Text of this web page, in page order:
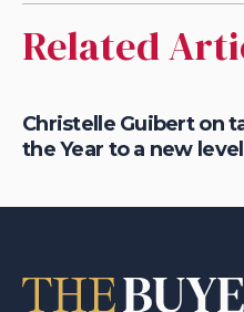
Related
Christelle Guibert on
the Year to a new level